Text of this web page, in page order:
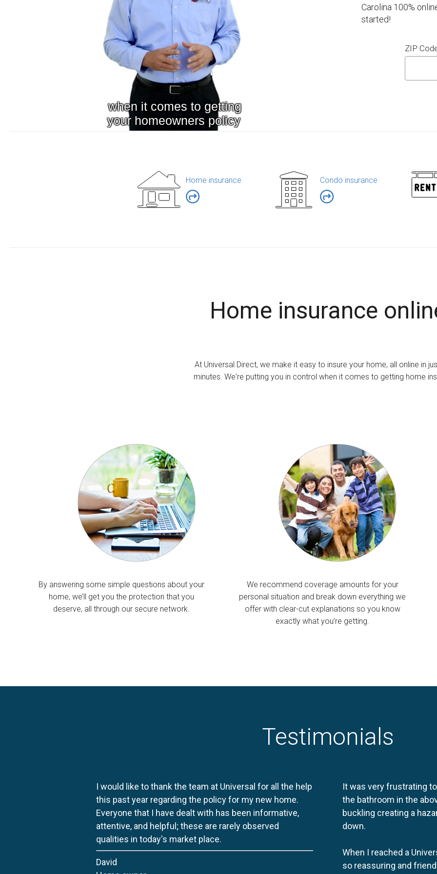
Carolina 100%
started!
ZIP
Home insurance Condo insurance
Home insurance
At Universal Direct, we make it easy to insure your home, all online in
minutes. We're putting you in control when it comes to getting home
By answering some simple questions about your
home, we’ll get you the protection that you
deserve, all through our secure network.
We recommend coverage amounts for your
personal situation and break down everything we
offer with clear-cut explanations so you know
exactly what you’re getting.
Testimonials
I would like to thank the team at Universal for all the help
this past year regarding the policy for my new home.
Everyone that I have dealt with has been informative,
attentive, and helpful; these are rarely observed
qualities in today's market place.
David
It was very frustrating
the bathroom in the
buckling creating a
down.
When I reached a
so reassuring and